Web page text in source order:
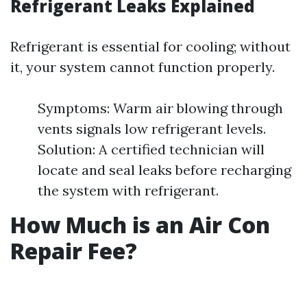
Refrigerant Leaks Explained
Refrigerant is essential for cooling; without
it, your system cannot function properly.
Symptoms: Warm air blowing through
vents signals low refrigerant levels.
Solution: A certified technician will
locate and seal leaks before recharging
the system with refrigerant.
How Much is an Air Con
Repair Fee?